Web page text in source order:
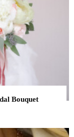
Bouquet